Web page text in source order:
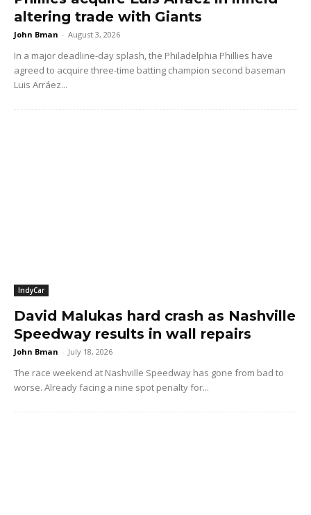
altering trade with Giants
John Bman - August 3, 2026
In a major deadline-day splash, the Philadelphia Phillies have
agreed to acquire three-time batting champion second baseman
Luis Arráez...
IndyCar
David Malukas hard crash as Nashville
Speedway results in wall repairs
John Bman - July 18, 2026
The race weekend at Nashville Speedway has gone from bad to
worse. Already facing a nine spot penalty for...